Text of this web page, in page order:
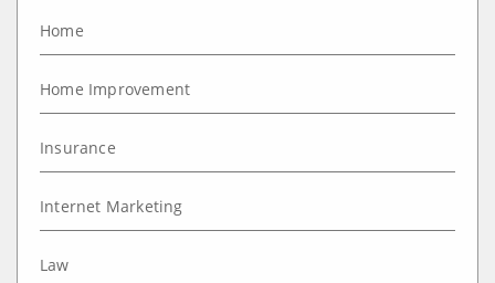
Home
Home Improvement
Insurance
Internet Marketing
Law